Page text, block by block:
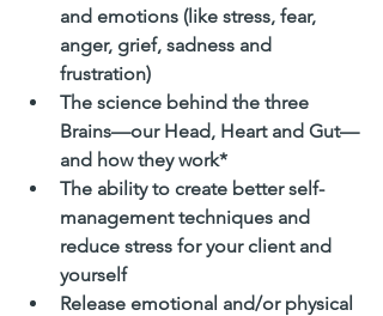
and emotions (like stress, fear,
anger, grief, sadness and
frustration)
The science behind the three
Brains—our Head, Heart and Gut—
and how they work*
The ability to create better self-
management techniques and
reduce stress for your client and
yourself
Release emotional and/or physical